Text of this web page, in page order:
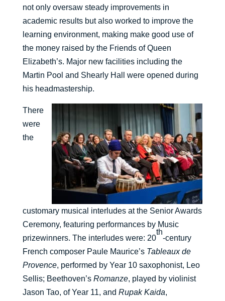
not only oversaw steady improvements in
academic results but also worked to improve the
learning environment, making make good use of
the money raised by the Friends of Queen
Elizabeth’s. Major new facilities including the
Martin Pool and Shearly Hall were opened during
his headmastership.
There
were
the
customary musical interludes at the Senior Awards
Ceremony, featuring performances by Music
prizewinners. The interludes were: 20
th
-century
French composer Paule Maurice’s Tableaux de
Provence, performed by Year 10 saxophonist, Leo
Sellis; Beethoven’s Romanze, played by violinist
Jason Tao, of Year 11, and Rupak Kaida,